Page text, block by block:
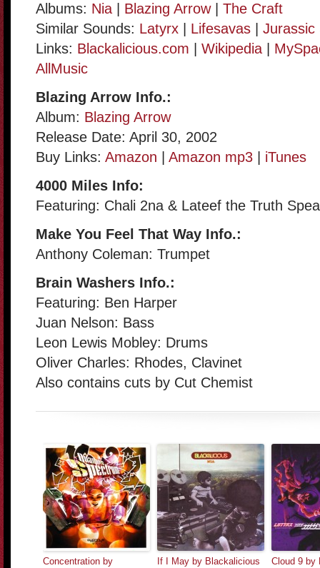
Albums: Nia Blazing Arrow| The Craft
Similar Sounds: Latyrx Lifesavas
Jurassic
Links: Blackalicious.com Wikipedia
AllMusic
Blazing Arrow Info.:
Album: Blazing Arrow
Release Date: April 30, 2002
Buy Links: Amazon Amazon mp3
iTunes
4000 Miles Info:
Featuring: Chali 2na & Lateef the Truth
Make You Feel That Way Info.:
Anthony Coleman: Trumpet
Brain Washers Info.:
Featuring: Ben Harper
Juan Nelson: Bass
Leon Lewis Mobley: Drums
Oliver Charles: Rhodes, Clavinet
Also contains cuts by Cut Chemist
Concentration by
If I May by Blackalicious Cloud 9 by